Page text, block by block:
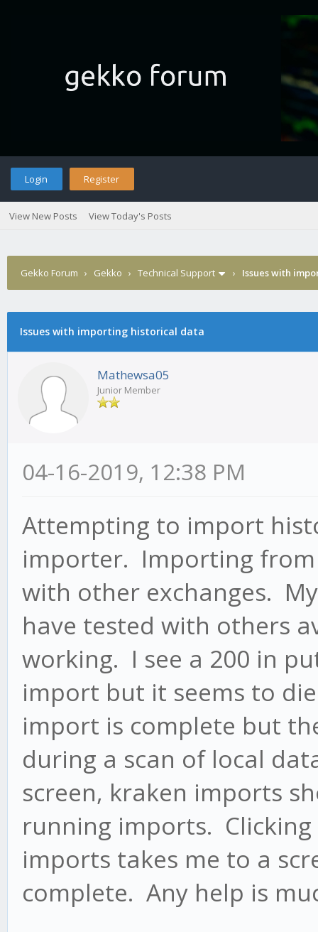
Login Register
View New Posts View Today's Posts
Gekko Forum › Gekko › Technical Support › Issues with
Issues with importing historical data
Mathewsa05
Junior Member
04-16-2019, 12:38 PM
Attempting to import
importer. Importing
with other exchanges.
have tested with others
working. I see a 200 in
import but it seems to
import is complete but
during a scan of local
screen, kraken imports
running imports.
imports takes me to a
complete. Any help is